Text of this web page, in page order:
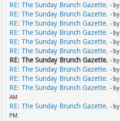
RE: The Sunday Brunch Gazette. - by
RE: The Sunday Brunch Gazette. - by
RE: The Sunday Brunch Gazette. - by
RE: The Sunday Brunch Gazette. - by
RE: The Sunday Brunch Gazette. - by
RE: The Sunday Brunch Gazette. - by
RE: The Sunday Brunch Gazette. - by
RE: The Sunday Brunch Gazette. - by
RE: The Sunday Brunch Gazette. - by
RE: The Sunday Brunch Gazette. - by
AM
RE: The Sunday Brunch Gazette. - by
PM